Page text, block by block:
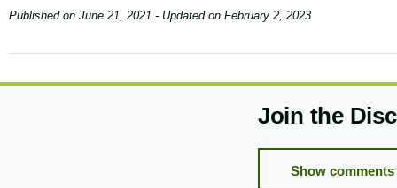
Published on June 21, 2021 - Updated on February 2, 2023
Join the
Show comments